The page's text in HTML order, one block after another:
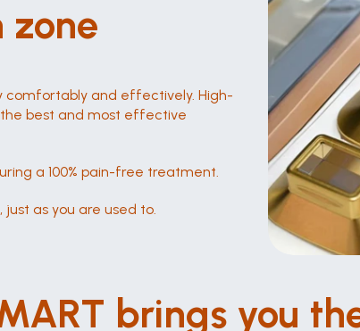
comfortably and effectively. High-
best and most effective
a 100% pain-free treatment.
as you are used to.
brings you
wie nie zuvor